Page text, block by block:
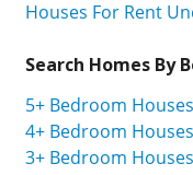
Houses For Rent
Search Homes By
5+ Bedroom
4+ Bedroom
3+ Bedroom